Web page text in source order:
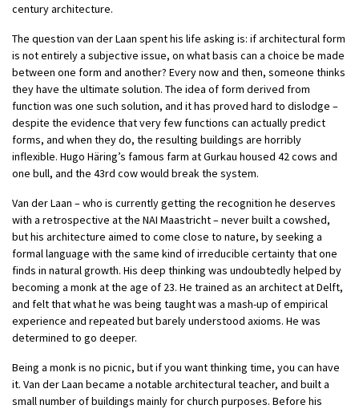
century architecture.
The question van der Laan spent his life asking is: if architectural form
is not entirely a subjective issue, on what basis can a choice be made
between one form and another? Every now and then, someone thinks
they have the ultimate solution. The idea of form derived from
function was one such solution, and it has proved hard to dislodge –
despite the evidence that very few functions can actually predict
forms, and when they do, the resulting buildings are horribly
inflexible. Hugo Häring’s famous farm at Gurkau housed 42 cows and
one bull, and the 43rd cow would break the system.
Van der Laan – who is currently getting the recognition he deserves
with a retrospective at the NAI Maastricht – never built a cowshed,
but his architecture aimed to come close to nature, by seeking a
formal language with the same kind of irreducible certainty that one
finds in natural growth. His deep thinking was undoubtedly helped by
becoming a monk at the age of 23. He trained as an architect at Delft,
and felt that what he was being taught was a mash-up of empirical
experience and repeated but barely understood axioms. He was
determined to go deeper.
Being a monk is no picnic, but if you want thinking time, you can have
it. Van der Laan became a notable architectural teacher, and built a
small number of buildings mainly for church purposes. Before his